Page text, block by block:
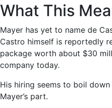
What This
Mayer has yet to name de
Castro himself is reportedly
package worth about $30
company today.
His hiring seems to boil
Mayer’s part.